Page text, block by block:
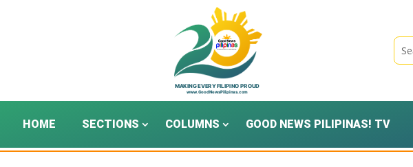
HOME SECTIONS COLUMNS GOOD NEWS PILIPINAS! TV